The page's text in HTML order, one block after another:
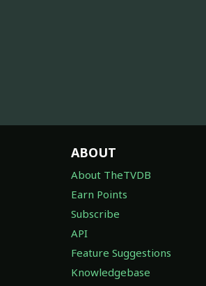
ABOUT
About TheTVDB
Earn Points
Subscribe
API
Feature Suggestions
Knowledgebase